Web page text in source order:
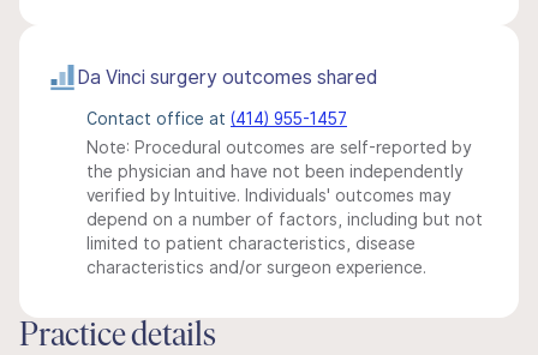
Da Vinci surgery outcomes shared
Contact office at (414) 955-1457
Note: Procedural outcomes are self-reported by
the physician and have not been independently
verified by Intuitive. Individuals' outcomes may
depend on a number of factors, including but not
limited to patient characteristics, disease
characteristics and/or surgeon experience.
Practice details